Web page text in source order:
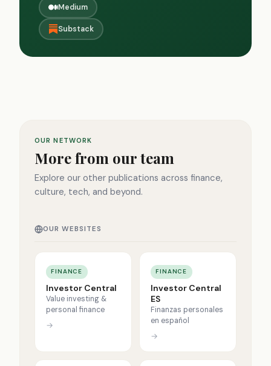
Medium
Substack
OUR NETWORK
More from our team
Explore our other publications across finance,
culture, tech, and beyond.
OUR WEBSITES
FINANCE
Investor Central
Value investing &
personal finance
→
FINANCE
Investor Central
ES
Finanzas personales
en español
→